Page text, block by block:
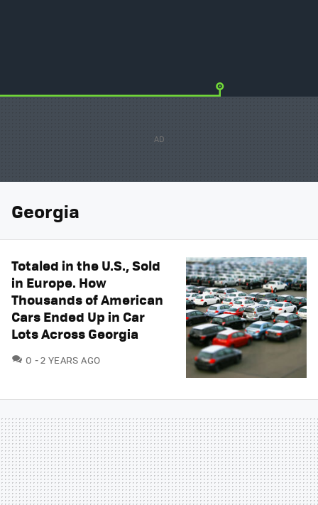
Georgia
Totaled in the U.S., Sold
in Europe. How
Thousands of American
Cars Ended Up in Car
Lots Across Georgia
0 COMMENTS
2 YEARS AGO